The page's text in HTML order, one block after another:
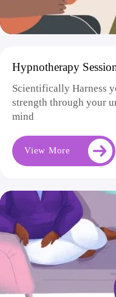
Hypnotherapy
Scientifically Harness
strength through your
mind
View More